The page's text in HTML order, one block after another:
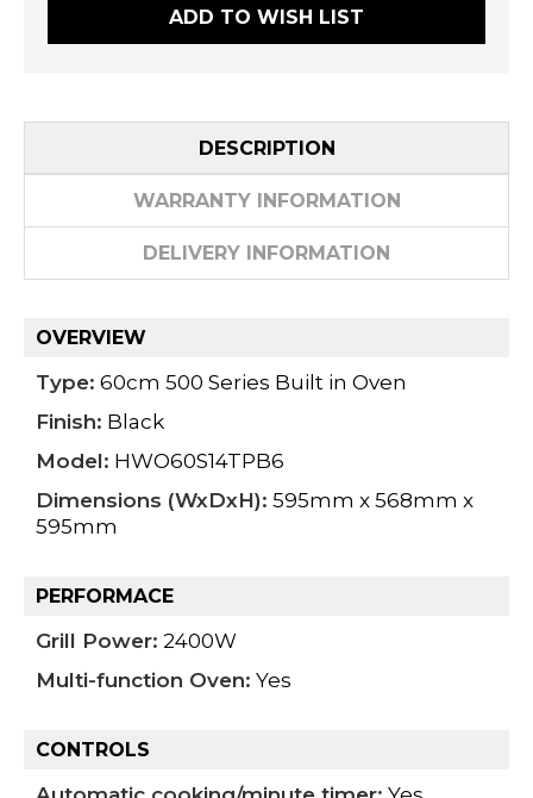
ADD TO WISH LIST
DESCRIPTION
WARRANTY INFORMATION
DELIVERY INFORMATION
OVERVIEW
Type: 60cm 500 Series Built in Oven
Finish: Black
Model: HWO60S14TPB6
Dimensions (WxDxH): 595mm x 568mm x
595mm
PERFORMACE
Grill Power: 2400W
Multi-function Oven: Yes
CONTROLS